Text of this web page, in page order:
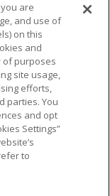
TERMS & CONDITIONS
COOKIE SETTINGS
NFL shield
National
are
and use of
on this
and
of purposes
site usage,
efforts,
parties. You
and opt
Settings”
to